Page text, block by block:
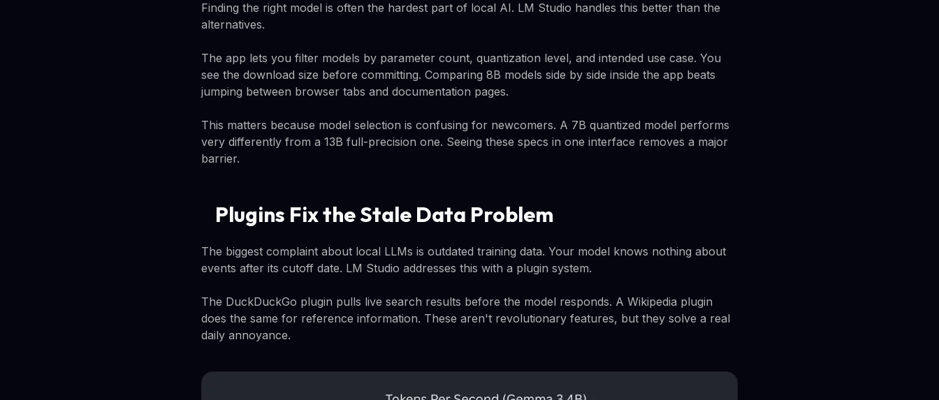
Finding the right model is often the hardest part of local AI. LM Studio handles this better than the
alternatives.
The app lets you filter models by parameter count, quantization level, and intended use case. You
see the download size before committing. Comparing 8B models side by side inside the app beats
jumping between browser tabs and documentation pages.
This matters because model selection is confusing for newcomers. A 7B quantized model performs
very differently from a 13B full-precision one. Seeing these specs in one interface removes a major
barrier.
Plugins Fix the Stale Data Problem
The biggest complaint about local LLMs is outdated training data. Your model knows nothing about
events after its cutoff date. LM Studio addresses this with a plugin system.
The DuckDuckGo plugin pulls live search results before the model responds. A Wikipedia plugin
does the same for reference information. These aren't revolutionary features, but they solve a real
daily annoyance.